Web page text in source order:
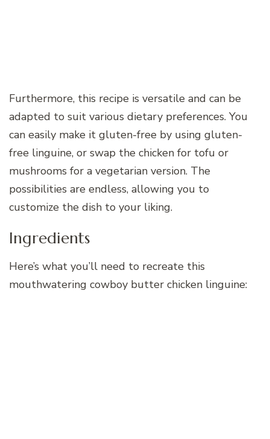
Furthermore, this recipe is versatile and can be
adapted to suit various dietary preferences. You
can easily make it gluten-free by using gluten-
free linguine, or swap the chicken for tofu or
mushrooms for a vegetarian version. The
possibilities are endless, allowing you to
customize the dish to your liking.
Ingredients
Here’s what you’ll need to recreate this
mouthwatering cowboy butter chicken linguine: